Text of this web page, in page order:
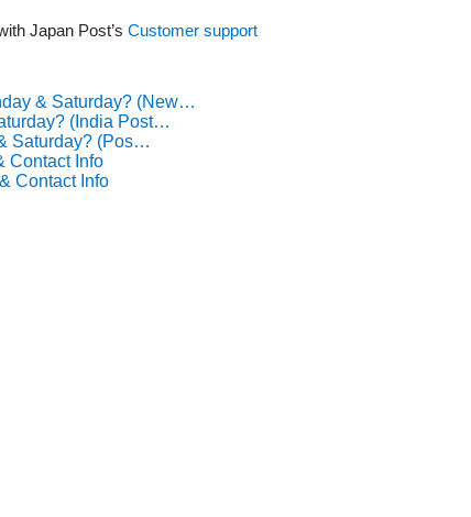
Japan Post’s Customer support
& Saturday? (New…
(India Post…
Saturday? (Pos…
Contact Info
Contact Info